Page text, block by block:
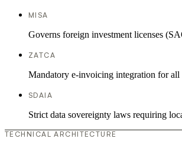
MISA
Governs foreign investment licenses
ZATCA
Mandatory e-invoicing integration for all
SDAIA
Strict data sovereignty laws requiring
TECHNICAL ARCHITECTURE